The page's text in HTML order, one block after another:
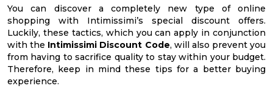
You can discover a completely new type of online
shopping with Intimissimi’s special discount offers.
Luckily, these tactics, which you can apply in conjunction
with the Intimissimi Discount Code, will also prevent you
from having to sacrifice quality to stay within your budget.
Therefore, keep in mind these tips for a better buying
experience.